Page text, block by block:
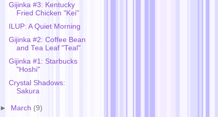
Gijinka #3: Kentucky
Fried Chicken "Kei"
ILUP: A Quiet Morning
Gijinka #2: Coffee Bean
and Tea Leaf "Teal"
Gijinka #1: Starbucks
"Hoshi"
Crystal Shadows:
Sakura
► March (9)